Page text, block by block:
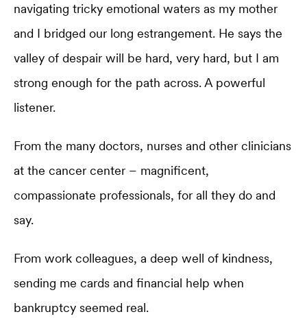
navigating tricky emotional waters as my mother
and I bridged our long estrangement. He says the
valley of despair will be hard, very hard, but I am
strong enough for the path across. A powerful
listener.
From the many doctors, nurses and other clinicians
at the cancer center – magnificent,
compassionate professionals, for all they do and
say.
From work colleagues, a deep well of kindness,
sending me cards and financial help when
bankruptcy seemed real.